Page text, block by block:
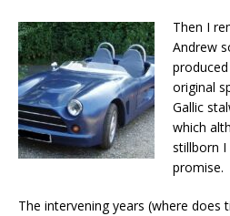
Then I
Andrew
original
Gallic
which
stillborn
promise.
The intervening years (where does